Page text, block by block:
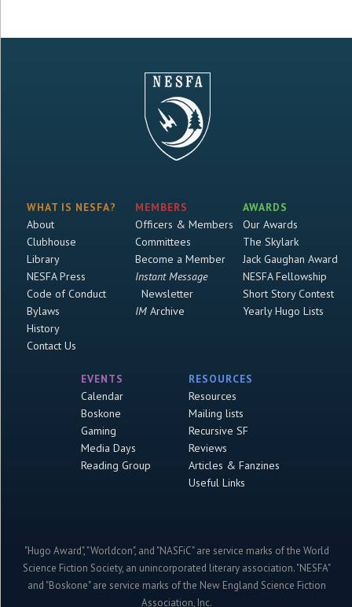
WHAT IS NESFA?
About
Clubhouse
Library
NESFA Press
Code of Conduct
Bylaws
History
Contact Us
MEMBERS
Officers & Members
Committees
Become a Member
Instant Message
Newsletter
IMArchive
AWARDS
Our Awards
The Skylark
Jack Gaughan Award
NESFA Fellowship
Short Story Contest
Yearly Hugo Lists
EVENTS
Calendar
Boskone
Gaming
Media Days
Reading Group
RESOURCES
Resources
Mailing lists
Recursive SF
Reviews
Articles & Fanzines
Useful Links
"Hugo Award", "Worldcon", and "NASFiC" are service marks of the World
Science Fiction Society, an unincorporated literary association. "NESFA"
and "Boskone" are service marks of the New England Science Fiction
Association, Inc.